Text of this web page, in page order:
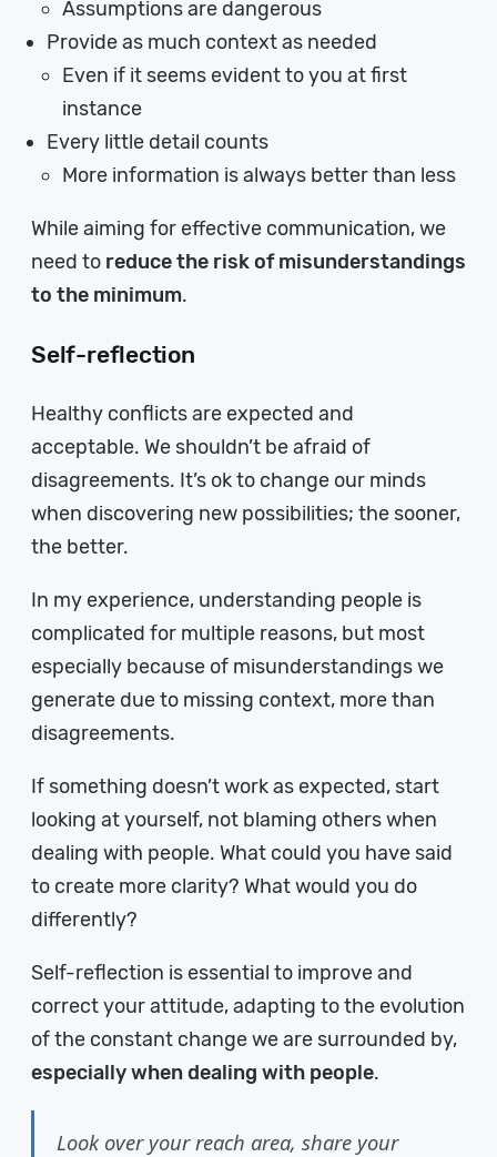
Assumptions are dangerous
Provide as much context as needed
Even if it seems evident to you at first
instance
Every little detail counts
More information is always better than less
While aiming for effective communication, we
need to reduce the risk of misunderstandings
to the minimum.
Self-reflection
Healthy conflicts are expected and
acceptable. We shouldn’t be afraid of
disagreements. It’s ok to change our minds
when discovering new possibilities; the sooner,
the better.
In my experience, understanding people is
complicated for multiple reasons, but most
especially because of misunderstandings we
generate due to missing context, more than
disagreements.
If something doesn’t work as expected, start
looking at yourself, not blaming others when
dealing with people. What could you have said
to create more clarity? What would you do
differently?
Self-reflection is essential to improve and
correct your attitude, adapting to the evolution
of the constant change we are surrounded by,
especially when dealing with people.
Look over your reach area, share your